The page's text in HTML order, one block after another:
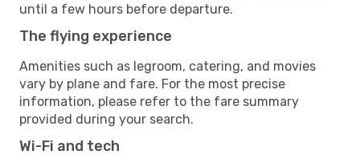
until a few hours before departure.
The flying experience
Amenities such as legroom, catering, and movies
vary by plane and fare. For the most precise
information, please refer to the fare summary
provided during your search.
Wi-Fi and tech